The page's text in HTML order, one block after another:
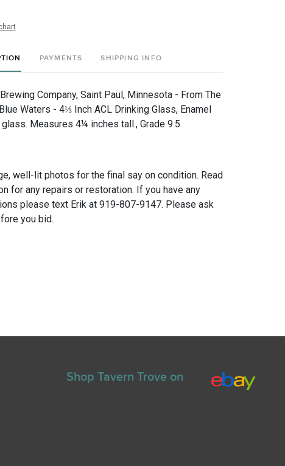
PAYMENTS SHIPPING INFO
Company, Saint Paul, Minnesota - From The
Waters - 4⅓ Inch ACL Drinking Glass, Enamel
Measures 4¼ inches tall., Grade 9.5
well-lit photos for the final say on condition. Read
for any repairs or restoration. If you have any
please text Erik at 919-807-9147. Please ask
you bid.
Shop Tavern Trove on